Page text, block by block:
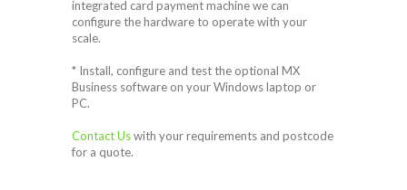
integrated card payment machine we can
configure the hardware to operate with your
scale.
* Install, configure and test the optional MX
Business software on your Windows laptop or
PC.
Contact Uswith your requirements and postcode
for a quote.